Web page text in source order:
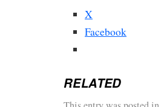
X
Facebook
RELATED